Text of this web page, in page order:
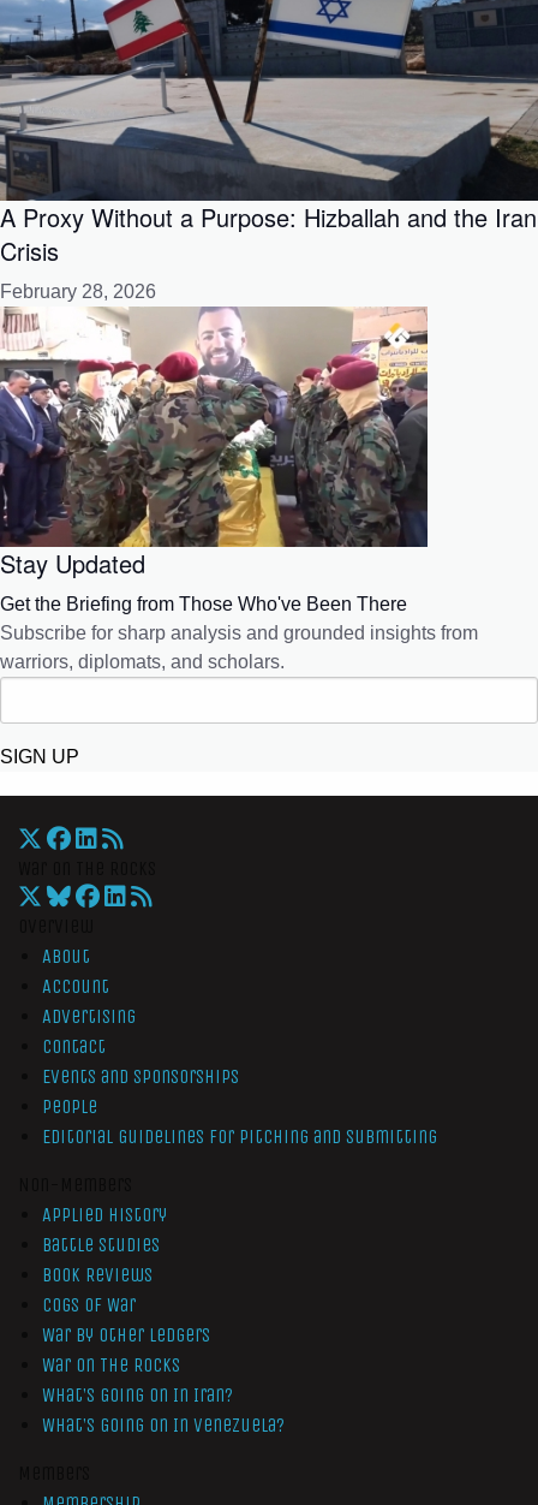
A Proxy Without a Purpose: Hizballah and the Iran
Crisis
February 28, 2026
Stay Updated
Get the Briefing from Those Who've Been There
Subscribe for sharp analysis and grounded insights from
warriors, diplomats, and scholars.
SIGN UP
About
Account
Advertising
Contact
Events and Sponsorships
People
Editorial Guidelines for Pitching and Submitting
Applied History
Battle Studies
Book Reviews
Cogs of War
War by Other Ledgers
War On The Rocks
What’s Going On In Iran?
What’s Going On In Venezuela?